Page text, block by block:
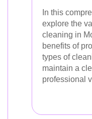
In this
explore the
cleaning in
benefits of
types of
maintain a
professional